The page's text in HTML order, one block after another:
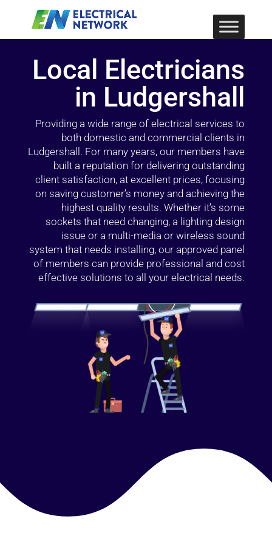
Local Electricians
in Ludgershall
Providing a wide range of electrical services to
both domestic and commercial clients in
Ludgershall. For many years, our members have
built a reputation for delivering outstanding
client satisfaction, at excellent prices, focusing
on saving customer’s money and achieving the
highest quality results. Whether it’s some
sockets that need changing, a lighting design
issue or a multi-media or wireless sound
system that needs installing, our approved panel
of members can provide professional and cost
effective solutions to all your electrical needs.